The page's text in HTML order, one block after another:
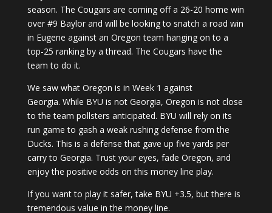
season. The Cougars are coming off a 26-20 home win
over #9 Baylor and will be looking to snatch a road win
in Eugene against an Oregon team hanging on to a
top-25 ranking by a thread. The Cougars have the
team to do it.
We saw what Oregon is in Week 1 against
Georgia. While BYU is not Georgia, Oregon is not close
to the team pollsters anticipated. BYU will rely on its
run game to gash a weak rushing defense from the
Ducks. This is a defense that gave up five yards per
carry to Georgia. Trust your eyes, fade Oregon, and
enjoy the positive odds on this money line play.
If you want to play it safer, take BYU +3.5, but there is
tremendous value in the money line.